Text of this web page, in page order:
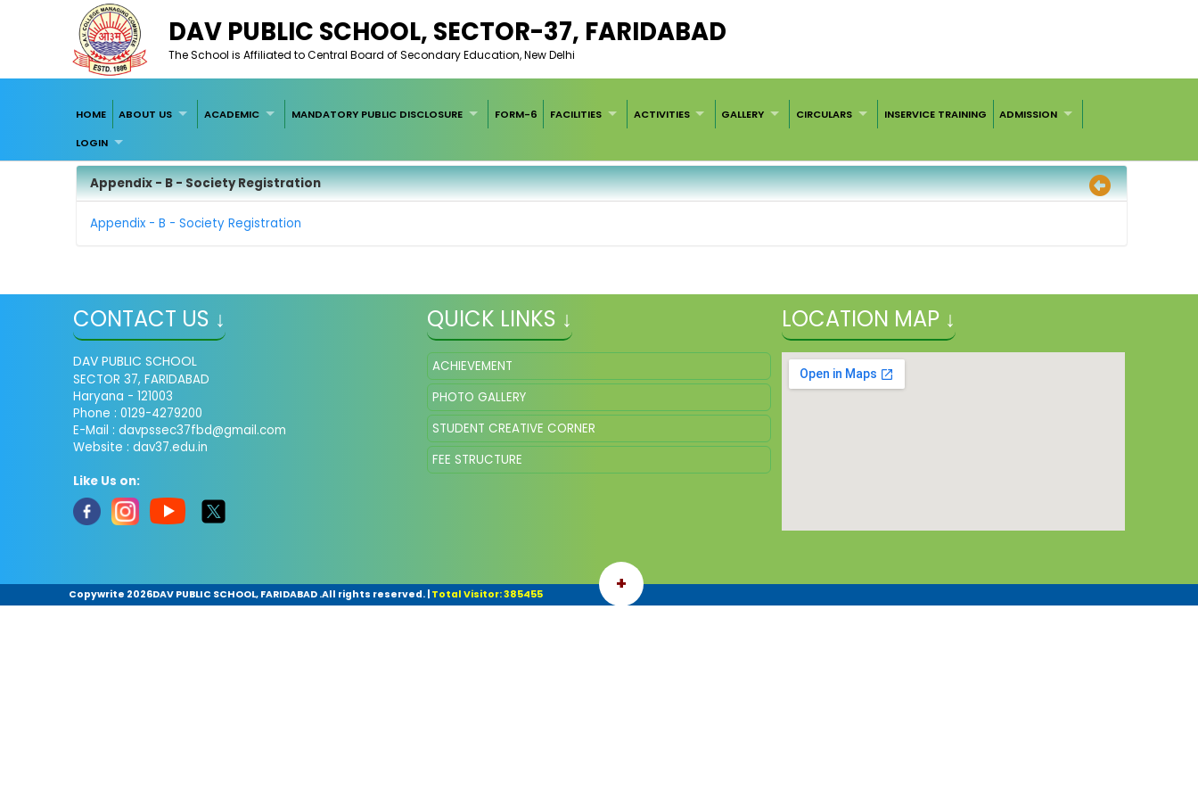
DAV PUBLIC SCHOOL, SECTOR-37, FARIDABAD
The School is Affiliated to Central Board of Secondary Education, New Delhi
HOME ABOUT US ACADEMIC MANDATORY PUBLIC DISCLOSURE FORM-6 FACILITIES ACTIVITIES GALLERY CIRCULARS INSERVICE TRAINING
ADMISSION
LOGIN
Appendix - B - Society Registration
Appendix - B - Society Registration
CONTACT US ↓
DAV PUBLIC SCHOOL
SECTOR 37, FARIDABAD
Haryana - 121003
Phone : 0129-4279200
E-Mail :davpssec37fbd@gmail.com
Website : dav37.edu.in
Like Us on:
QUICK LINKS ↓
ACHIEVEMENT
PHOTO GALLERY
STUDENT CREATIVE CORNER
FEE STRUCTURE
LOCATION MAP ↓
+
Copywrite 2026DAV PUBLIC SCHOOL, FARIDABAD .All rights reserved.| Total Visitor: 385455